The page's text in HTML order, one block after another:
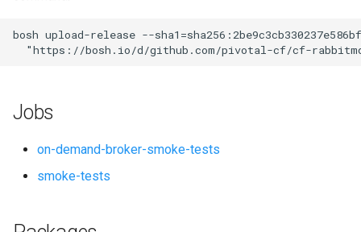
g
bosh upload-release --
"https://bosh.io/d/github.com/pivotal-cf/cf-
Jobs
on-demand-broker-smoke-tests
smoke-tests